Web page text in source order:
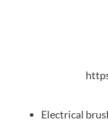
Electrical